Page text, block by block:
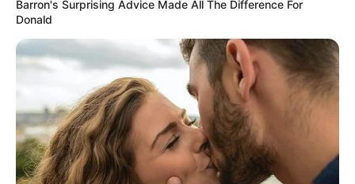
Barron's Surprising Advice Made All The Difference For
Donald